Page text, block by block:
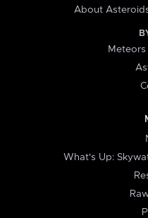
About
What's Up: